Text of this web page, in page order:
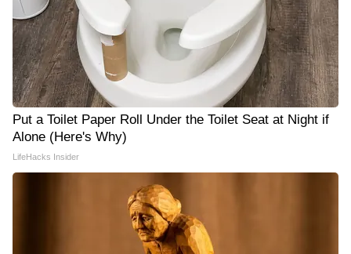
Put a Toilet Paper Roll Under the Toilet Seat at Night if
Alone (Here's Why)
LifeHacks Insider